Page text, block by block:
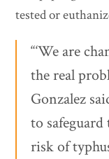
tested or
“‘We are
the real
Gonzalez
to
risk of